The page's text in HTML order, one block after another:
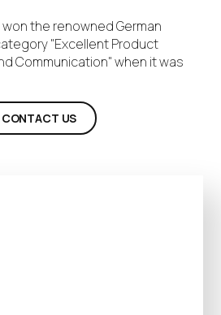
the renowned German
"Excellent Product
Communication" when it was
CONTACT US